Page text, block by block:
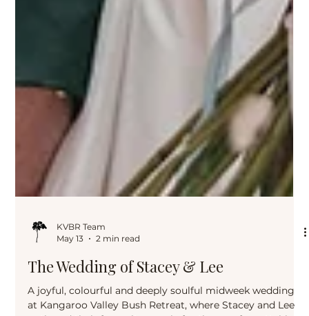
KVBR Team
2 min read